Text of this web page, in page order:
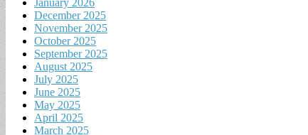
January 2026
December 2025
November 2025
October 2025
September 2025
August 2025
July 2025
June 2025
May 2025
April 2025
March 2025